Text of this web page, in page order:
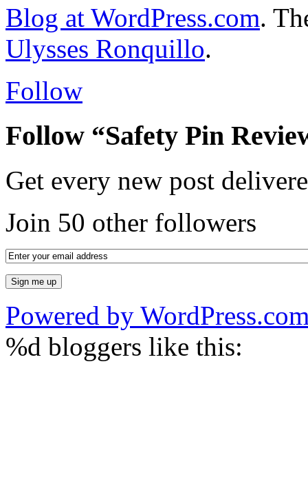
Blog at WordPress.com.
Ulysses Ronquillo.
Follow
Follow “Safety Pin
Get every new post
Join 50 other followers
Powered by
%d bloggers like this: